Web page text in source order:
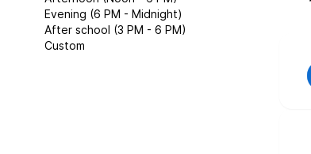
Evening (6 PM - Midnight)
After school (3 PM - 6 PM)
Custom